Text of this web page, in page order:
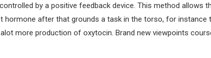
by a positive feedback device. This method
hormone after that grounds a task in the torso, for
more production of oxytocin. Brand new viewpoints